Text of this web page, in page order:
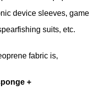
device sleeves, game
suits, etc.
fabric is,
+